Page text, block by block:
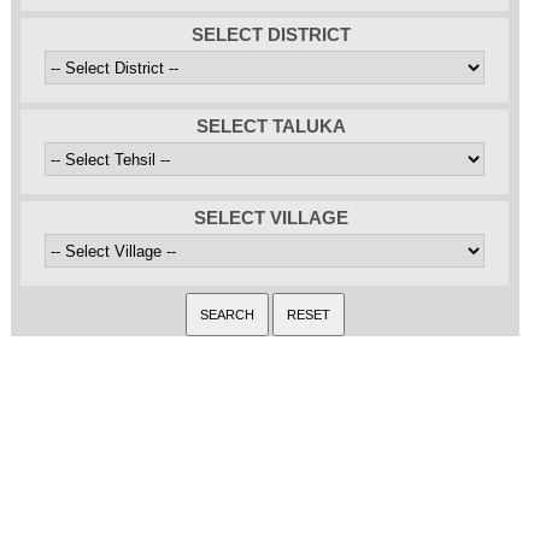
SELECT DISTRICT
SELECT TALUKA
SELECT VILLAGE